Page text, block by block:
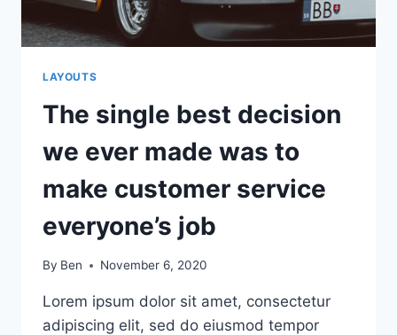
LAYOUTS
The single best decision
we ever made was to
make customer service
everyone’s job
By Ben November 6, 2020
Lorem ipsum dolor sit amet, consectetur
adipiscing elit, sed do eiusmod tempor